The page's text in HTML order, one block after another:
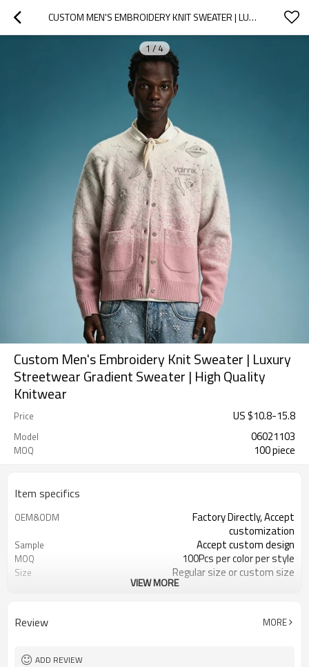
CUSTOM MEN'S EMBROIDERY KNIT SWEATER | LUXURY STREETWEAR GRADIENT SWEATER | HIGH QUALITY KNITWEAR
1/4
Custom Men's Embroidery Knit Sweater | Luxury
Streetwear Gradient Sweater | High Quality
Knitwear
Price US $10.8-15.8
Model 06021103
MOQ 100 piece
Item specifics
OEM&ODM
Factory Directly, Accept
customization
Sample Accept custom design
MOQ 100Pcs per color per style
Size Regular size or custom size
VIEW MORE
Review MORE
ADD REVIEW